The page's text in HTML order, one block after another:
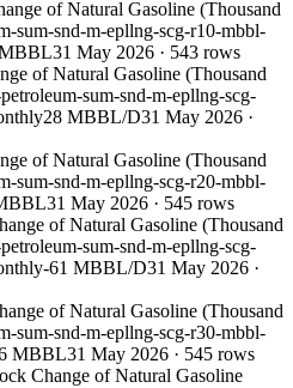
of Natural Gasoline (Thousand
sum-snd-m-epllng-scg-r10-mbbl-
31 May 2026 · 543 rows
of Natural Gasoline (Thousand
sum-snd-m-epllng-scg-
28 MBBL/D31 May 2026 ·
of Natural Gasoline (Thousand
sum-snd-m-epllng-scg-r20-mbbl-
31 May 2026 · 545 rows
of Natural Gasoline (Thousand
sum-snd-m-epllng-scg-
-61 MBBL/D31 May 2026 ·
of Natural Gasoline (Thousand
sum-snd-m-epllng-scg-r30-mbbl-
MBBL31 May 2026 · 545 rows
Change of Natural Gasoline